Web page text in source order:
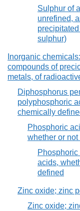
Sulphur of
unrefined,
sulphur)
Inorganic
compounds of
metals, of
Diphosphorus
polyphosphoric
chemically
Phosphoric
whether or
acids,
defined
Zinc oxide; zinc
Zinc oxide;